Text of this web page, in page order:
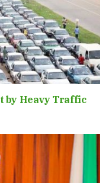
by Heavy Traffic